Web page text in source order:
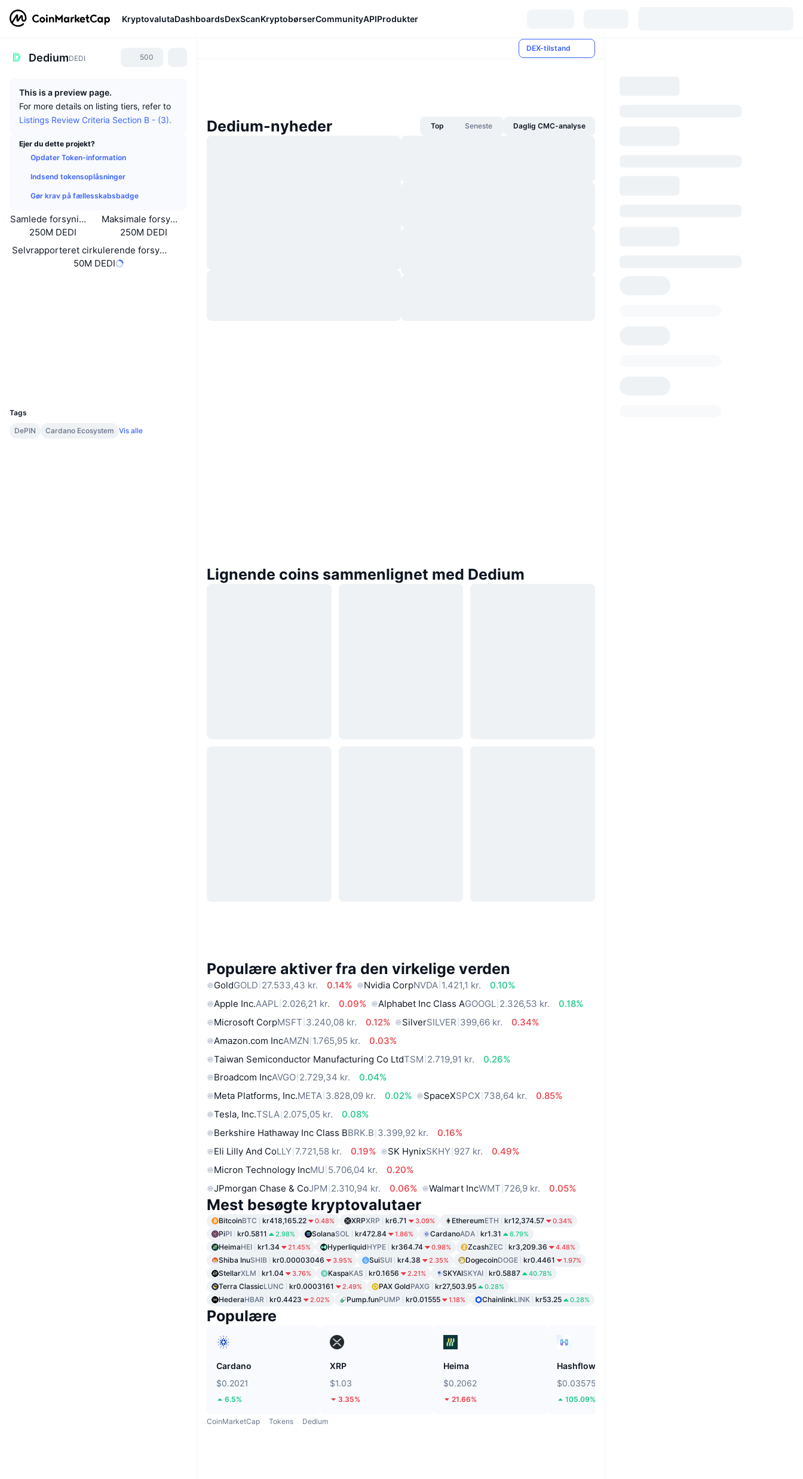
KryptovalutaDashboardsDexScanKryptobørserCommunityAPIProdukter
DediumDEDI 500
This is a preview page.
For more details on listing tiers, refer to
Listings Review Criteria Section B - (3).
Ejer du dette projekt?
Opdater Token-information
Indsend tokensoplåsninger
Gør krav på fællesskabsbadge
Samlede forsyning
250M DEDI
Maksimale forsyning
250M DEDI
Selvrapporteret cirkulerende forsyning
50M DEDI
Tags
DePIN
Cardano Ecosystem Vis alle
DEX-tilstand
Dedium-nyheder Top Seneste Daglig CMC-analyse
Lignende coins sammenlignet med Dedium
Populære aktiver fra den virkelige verden
GoldGOLD 27.533,43 kr. 0.14% Nvidia CorpNVDA 1.421,1 kr.
0.10%
Apple Inc.AAPL 2.026,21 kr. 0.09% Alphabet Inc Class AGOOGL 2.326,53 kr.
0.18%
Microsoft CorpMSFT 3.240,08 kr. 0.12% SilverSILVER 399,66 kr.
0.34%
Amazon.com IncAMZN 1.765,95 kr.
0.03%
Taiwan Semiconductor Manufacturing Co LtdTSM 2.719,91 kr.
0.26%
Broadcom IncAVGO 2.729,34 kr.
0.04%
Meta Platforms, Inc.META 3.828,09 kr. 0.02% SpaceXSPCX 738,64 kr.
0.85%
Tesla, Inc.TSLA 2.075,05 kr.
0.08%
Berkshire Hathaway Inc Class BBRK.B 3.399,92 kr.
0.16%
Eli Lilly And CoLLY 7.721,58 kr. 0.19% SK HynixSKHY 927 kr.
0.49%
Micron Technology IncMU 5.706,04 kr.
0.20%
JPmorgan Chase & CoJPM 2.310,94 kr. 0.06% Walmart IncWMT 726,9 kr. 0.05%
Mest besøgte kryptovalutaer
BitcoinBTC kr418,165.22 0.48% XRPXRP kr6.71 3.09% EthereumETH kr12,374.57 0.34%
PiPI kr0.5811 2.98% SolanaSOL kr472.84 1.86% CardanoADA kr1.31 6.79%
HeimaHEI kr1.34 21.45% HyperliquidHYPE kr364.74 0.98% ZcashZEC kr3,209.36 4.48%
Shiba InuSHIB kr0.00003046 3.95% SuiSUI kr4.38 2.35% DogecoinDOGE kr0.4461 1.97%
StellarXLM kr1.04 3.76% KaspaKAS kr0.1656 2.21% SKYAISKYAI kr0.5887 40.78%
Terra ClassicLUNC kr0.0003161 2.49% PAX GoldPAXG kr27,503.95 0.28%
HederaHBAR kr0.4423 2.02% Pump.funPUMP kr0.01555 1.18% ChainlinkLINK kr53.25 0.28%
Populære
Cardano
$0.2021
6.5%
XRP
$1.03
3.35%
Heima
$0.2062
21.66%
Hashflow
$0.03575
105.09%
CoinMarketCap Tokens Dedium